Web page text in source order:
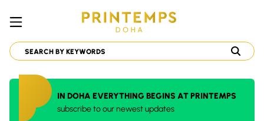
IN DOHA EVERYTHING BEGINS AT PRINTEMPS
subscribe to our newest updates